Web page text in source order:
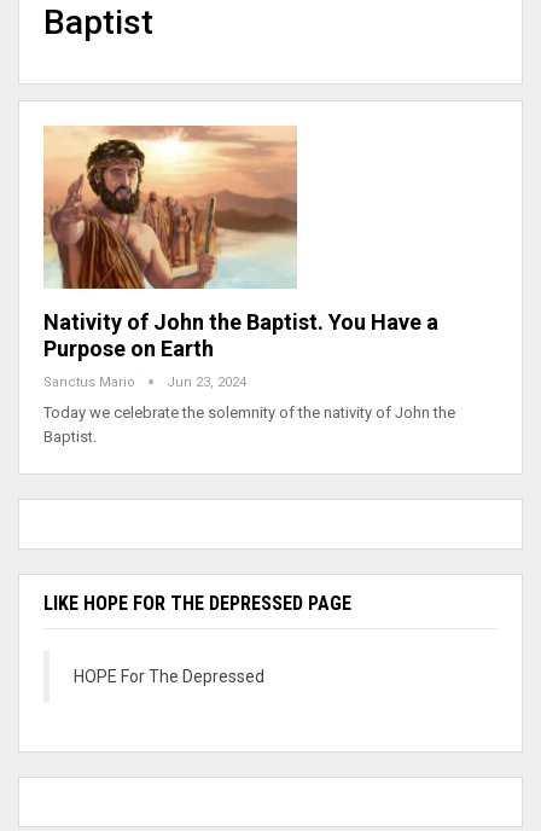
Baptist
Nativity of John the Baptist. You Have a
Purpose on Earth
Sanctus Mario Jun 23, 2024
Today we celebrate the solemnity of the nativity of John the
Baptist.
LIKE HOPE FOR THE DEPRESSED PAGE
HOPE For The Depressed